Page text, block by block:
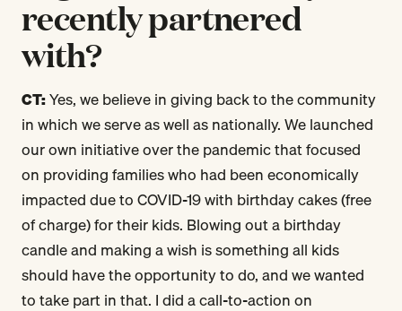
recently partnered
with?
CT:Yes, we believe in giving back to the community
in which we serve as well as nationally. We launched
our own initiative over the pandemic that focused
on providing families who had been economically
impacted due to COVID-19 with birthday cakes (free
of charge) for their kids. Blowing out a birthday
candle and making a wish is something all kids
should have the opportunity to do, and we wanted
to take part in that. I did a call-to-action on